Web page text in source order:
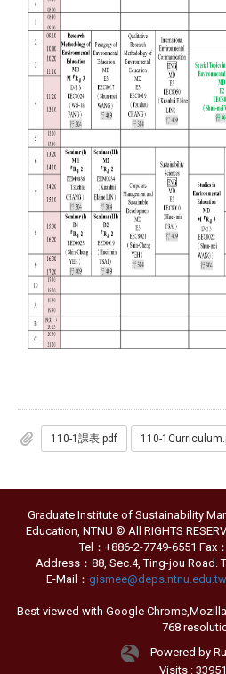
110-1課表.pdf 110-
Graduate Institute of Sustainability
Education, NTNU © All RIGHTS
Tel：+886-2-7749-6551 Fax
Address：88, Sec.4, Ting-jou Road.
E-Mail： gismee@deps.ntnu.edu.tw
Best viewed with Google
768
Powered by
Visits :